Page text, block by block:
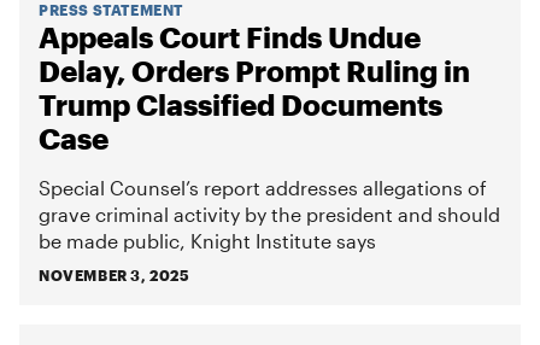
PRESS STATEMENT
Appeals Court Finds Undue
Delay, Orders Prompt Ruling in
Trump Classified Documents
Case
Special Counsel’s report addresses allegations of
grave criminal activity by the president and should
be made public, Knight Institute says
NOVEMBER 3, 2025